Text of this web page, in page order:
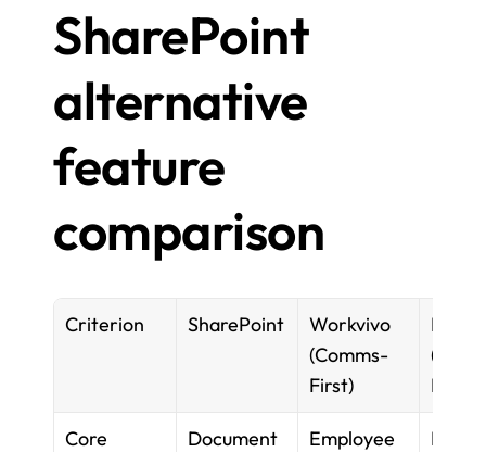
SharePoint
alternative
feature
comparison
Criterion SharePoint
Workvivo
(Comms-
First)
First)
Core
Document
Employee